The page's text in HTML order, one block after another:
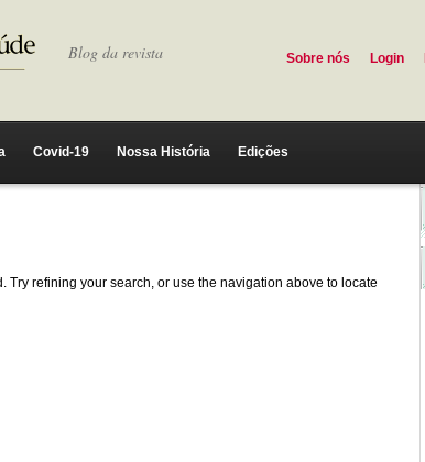
Blog da revista Sobre nós Login
Covid-19 Nossa História Edições
Try refining your search, or use the navigation above to locate